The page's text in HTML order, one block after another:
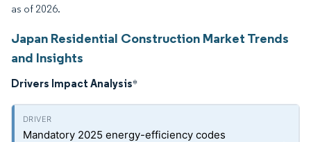
as of 2026.
Japan Residential Construction Market Trends
and Insights
Drivers Impact Analysis*
Mandatory 2025 energy-efficiency codes